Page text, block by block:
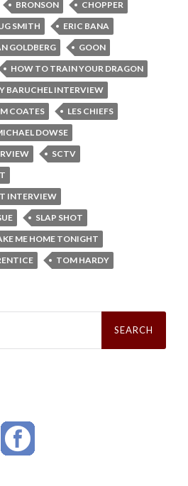
BRONSON
CHOPPER
SMITH
ERIC BANA
GOLDBERG
GOON
HOW TO TRAIN YOUR DRAGON
BARUCHEL INTERVIEW
COATES
LES CHIEFS
DOWSE
SCTV
INTERVIEW
SLAP SHOT
ME HOME TONIGHT
TOM HARDY